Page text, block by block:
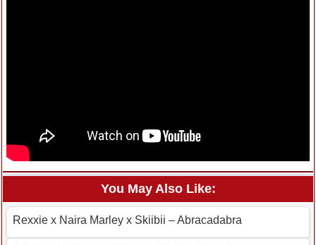
You May Also Like:
Rexxie x Naira Marley x Skiibii – Abracadabra